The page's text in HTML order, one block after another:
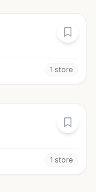
1 store
1 store